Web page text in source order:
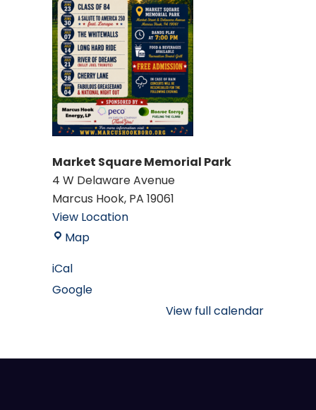
Market Square Memorial Park
4 W Delaware Avenue
Marcus Hook, PA 19061
View Location
MapMarket
Park
iCal
Google
View full calendar